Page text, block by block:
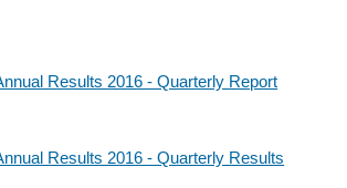
Results 2016 - Quarterly Report
Results 2016 - Quarterly Results